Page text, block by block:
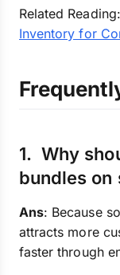
Related Reading:
Inventory for
1. Why
bundles on
Ans: Because
attracts more
faster through